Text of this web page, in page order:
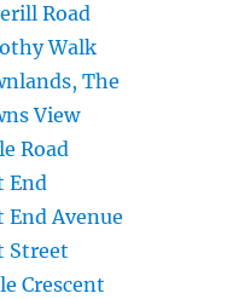
Road
Walk
The
View
Road
End
Avenue
Street
Crescent